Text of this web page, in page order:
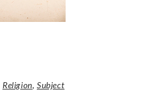
Religion,Subject